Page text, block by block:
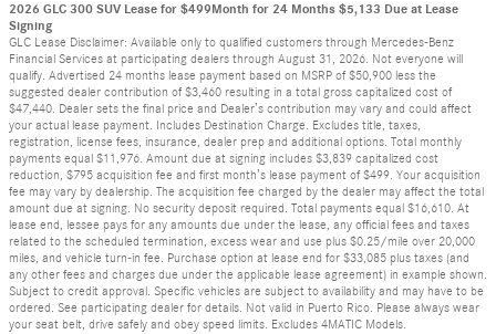
2026 GLC 300 SUV Lease for $499Month for 24 Months $5,133 Due at Lease
Signing
GLC Lease Disclaimer: Available only to qualified customers through Mercedes-Benz
Financial Services at participating dealers through August 31, 2026. Not everyone will
qualify. Advertised 24 months lease payment based on MSRP of $50,900 less the
suggested dealer contribution of $3,460 resulting in a total gross capitalized cost of
$47,440. Dealer sets the final price and Dealer’s contribution may vary and could affect
your actual lease payment. Includes Destination Charge. Excludes title, taxes,
registration, license fees, insurance, dealer prep and additional options. Total monthly
payments equal $11,976. Amount due at signing includes $3,839 capitalized cost
reduction, $795 acquisition fee and first month’s lease payment of $499. Your acquisition
fee may vary by dealership. The acquisition fee charged by the dealer may affect the total
amount due at signing. No security deposit required. Total payments equal $16,610. At
lease end, lessee pays for any amounts due under the lease, any official fees and taxes
related to the scheduled termination, excess wear and use plus $0.25/mile over 20,000
miles, and vehicle turn-in fee. Purchase option at lease end for $33,085 plus taxes (and
any other fees and charges due under the applicable lease agreement) in example shown.
Subject to credit approval. Specific vehicles are subject to availability and may have to be
ordered. See participating dealer for details. Not valid in Puerto Rico. Please always wear
your seat belt, drive safely and obey speed limits. Excludes 4MATIC Models.